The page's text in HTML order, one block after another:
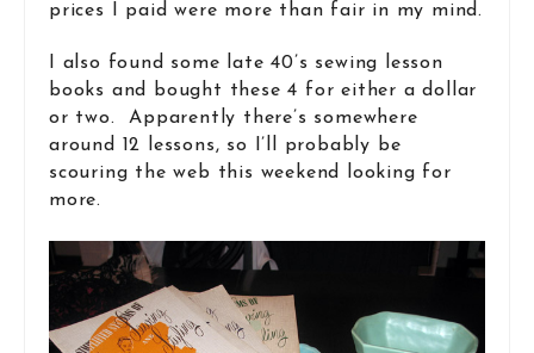
prices I paid were more than fair in my mind.
I also found some late 40’s sewing lesson
books and bought these 4 for either a dollar
or two. Apparently there’s somewhere
around 12 lessons, so I’ll probably be
scouring the web this weekend looking for
more.